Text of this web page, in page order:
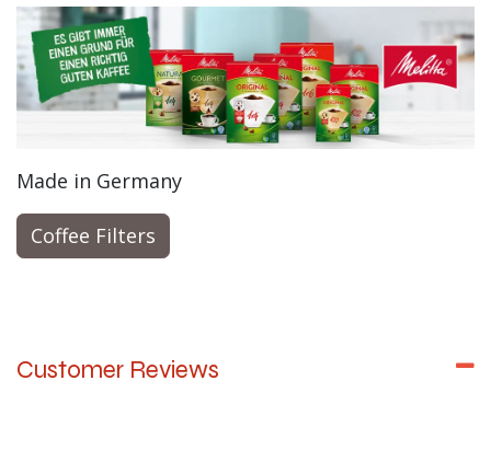
Made in Germany
Coffee Filters
Customer Reviews